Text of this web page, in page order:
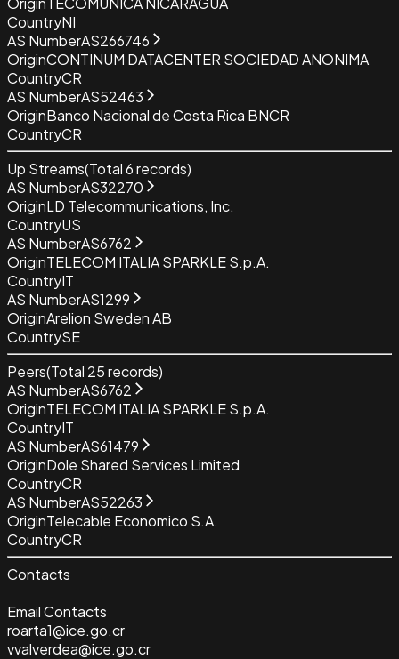
CountryNI
AS NumberAS266746
OriginCONTINUM DATACENTER SOCIEDAD ANONIMA
CountryCR
AS NumberAS52463
OriginBanco Nacional de Costa Rica BNCR
CountryCR
Up Streams(Total6records)
AS NumberAS32270
OriginLD Telecommunications, Inc.
CountryUS
AS NumberAS6762
OriginTELECOM ITALIA SPARKLE S.p.A.
CountryIT
AS NumberAS1299
OriginArelion Sweden AB
CountrySE
Peers(Total 25records)
AS NumberAS6762
OriginTELECOM ITALIA SPARKLE S.p.A.
CountryIT
AS NumberAS61479
OriginDole Shared Services Limited
CountryCR
AS NumberAS52263
OriginTelecable Economico S.A.
CountryCR
Contacts
Email Contacts
roarta1@ice.go.cr
vvalverdea@ice.go.cr